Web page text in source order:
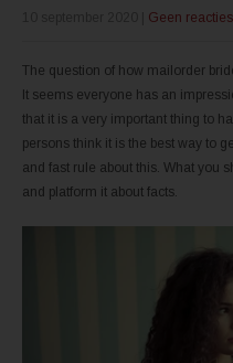
Geen reacties
The question of how mailorder
It seems everyone has an
that it is a very important thing to
persons think it is the best way to
and fast rule about this. What you
and platform it about facts.